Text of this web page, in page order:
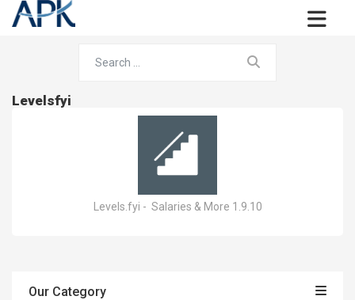
Levelsfyi
Levels.fyi - Salaries & More 1.9.10
Our Category